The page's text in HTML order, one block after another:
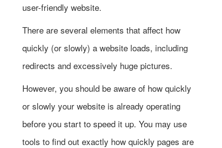
user-friendly website.
There are several elements that affect how
quickly (or slowly) a website loads, including
redirects and excessively huge pictures.
However, you should be aware of how quickly
or slowly your website is already operating
before you start to speed it up. You may use
tools to find out exactly how quickly pages are